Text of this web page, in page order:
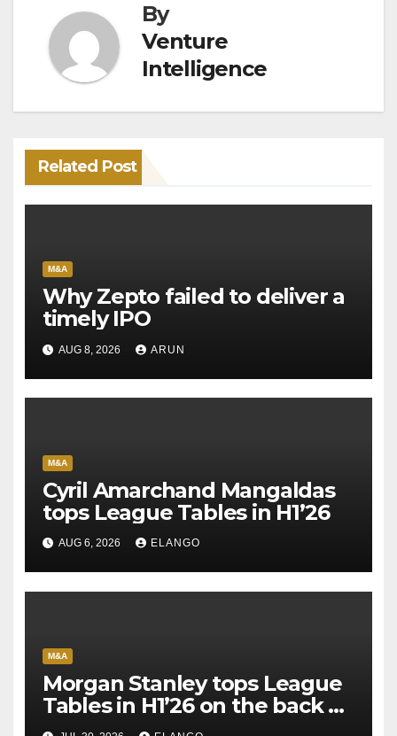
By
Venture
Intelligence
Related Post
M&A
Why Zepto failed to deliver a
timely IPO
AUG 8, 2026 ARUN
M&A
Cyril Amarchand Mangaldas
tops League Tables in H1’26
AUG 6, 2026 ELANGO
M&A
Morgan Stanley tops League
Tables in H1’26 on the back of
Sun Pharma-Organon deal